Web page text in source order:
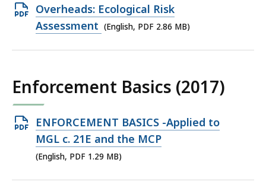
Open
PDF
Overheads: Ecological Risk
Assessment (English, PDF 2.86 MB)
Enforcement Basics (2017)
Open
PDF
file,
ENFORCEMENT BASICS -Applied to
MGL c. 21E and the MCP
(English, PDF 1.29 MB)